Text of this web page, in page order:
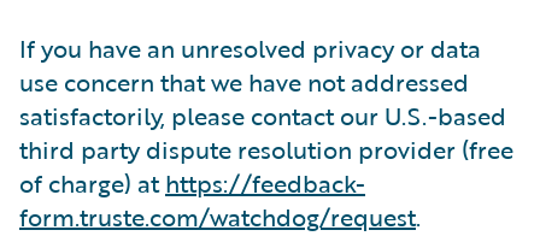
If you have an unresolved privacy or data
use concern that we have not addressed
satisfactorily, please contact our U.S.-based
third party dispute resolution provider (free
of charge) athttps://feedback-
form.truste.com/watchdog/request.